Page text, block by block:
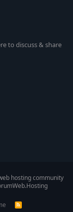
to discuss & share
hosting community